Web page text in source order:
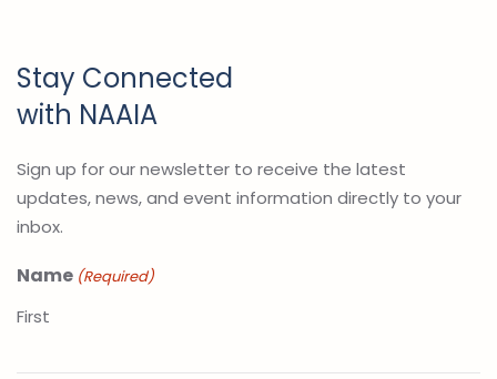
Stay Connected
with NAAIA
Sign up for our newsletter to receive the latest
updates, news, and event information directly to your
inbox.
Name (Required)
First